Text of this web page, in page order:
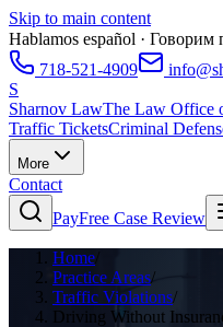
Skip to main content
Hablamos español ·
718-521-4909
S
Sharnov LawThe Law Office
Traffic TicketsCriminal
More
Contact
PayFree Case Review
Home/
Practice Areas/
Traffic Violations/
Driving Without